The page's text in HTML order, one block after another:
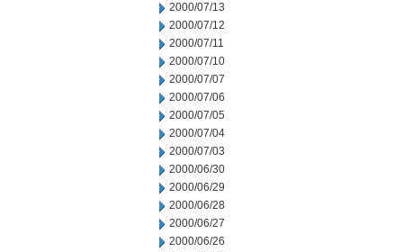
2000/07/13
2000/07/12
2000/07/11
2000/07/10
2000/07/07
2000/07/06
2000/07/05
2000/07/04
2000/07/03
2000/06/30
2000/06/29
2000/06/28
2000/06/27
2000/06/26